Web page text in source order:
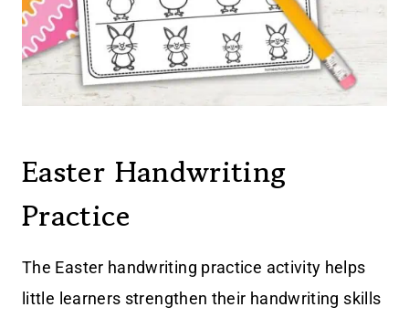
Easter Handwriting
Practice
The Easter handwriting practice activity helps
little learners strengthen their handwriting skills